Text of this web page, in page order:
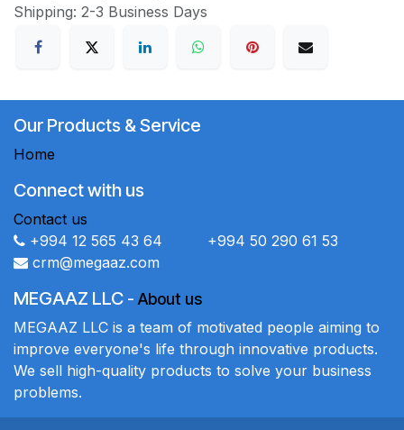
Shipping: 2-3 Business Days
Our Products & Service
Home
Connect with us
Contact us
+994 12 565 43 64 +994 50 290 61 53
crm@megaaz.com
MEGAAZ LLC - About us
MEGAAZ LLC is a team of motivated people aiming to
improve everyone's life through innovative products.
We sell high-quality products to solve your business
problems.